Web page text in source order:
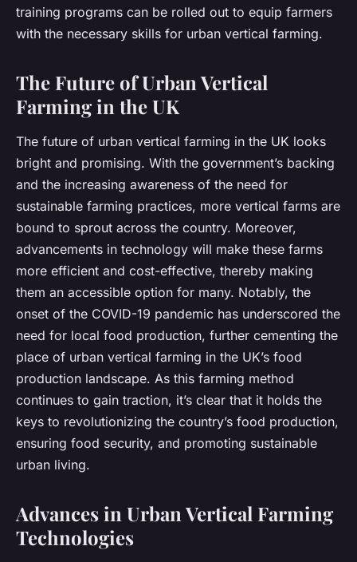
training programs can be rolled out to equip farmers
with the necessary skills for urban vertical farming.
The Future of Urban Vertical
Farming in the UK
The future of urban vertical farming in the UK looks
bright and promising. With the government’s backing
and the increasing awareness of the need for
sustainable farming practices, more vertical farms are
bound to sprout across the country. Moreover,
advancements in technology will make these farms
more efficient and cost-effective, thereby making
them an accessible option for many. Notably, the
onset of the COVID-19 pandemic has underscored the
need for local food production, further cementing the
place of urban vertical farming in the UK’s food
production landscape. As this farming method
continues to gain traction, it’s clear that it holds the
keys to revolutionizing the country’s food production,
ensuring food security, and promoting sustainable
urban living.
Advances in Urban Vertical Farming
Technologies